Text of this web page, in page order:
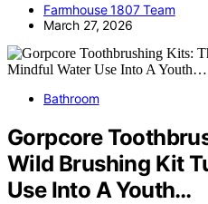
Farmhouse 1807 Team
March 27, 2026
Bathroom
Gorpcore
Wild Brushing Kit
Use Into A Youth…